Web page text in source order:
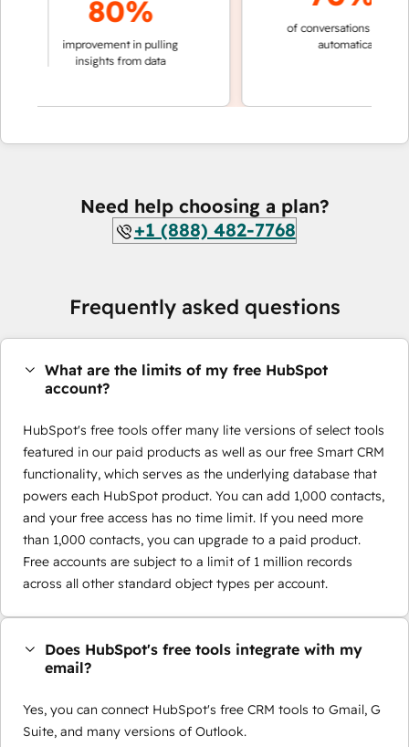
80%
improvement in pulling
insights from data
of conversations resolved
automatically
Need help choosing a plan?
+1 (888) 482-7768
Frequently asked questions
What are the limits of my free HubSpot
account?
HubSpot's free tools offer many lite versions of select tools
featured in our paid products as well as our free Smart CRM
functionality, which serves as the underlying database that
powers each HubSpot product. You can add 1,000 contacts,
and your free access has no time limit. If you need more
than 1,000 contacts, you can upgrade to a paid product.
Free accounts are subject to a limit of 1 million records
across all other standard object types per account.
Does HubSpot's free tools integrate with my
email?
Yes, you can connect HubSpot's free CRM tools to Gmail, G
Suite, and many versions of Outlook.